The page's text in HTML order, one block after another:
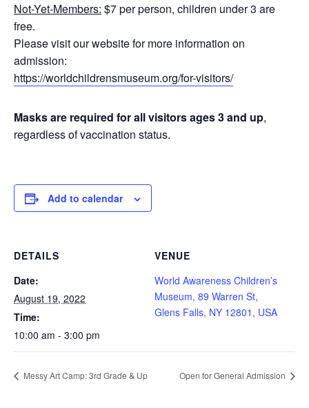
Not-Yet-Members: $7 per person, children under 3 are
free.
Please visit our website for more information on
admission:
https://worldchildrensmuseum.org/for-visitors/
Masks are required for all visitors ages 3 and up,
regardless of vaccination status.
Add to calendar
DETAILS
Date:
August 19, 2022
Time:
10:00 am - 3:00 pm
VENUE
World Awareness Children’s
Museum, 89 Warren St,
Glens Falls, NY 12801, USA
Messy Art Camp: 3rd Grade & Up Open for General Admission